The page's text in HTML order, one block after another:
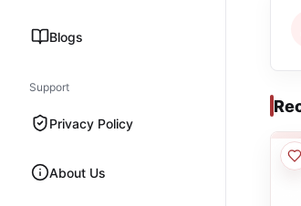
Blogs
Support
Privacy Policy
About Us